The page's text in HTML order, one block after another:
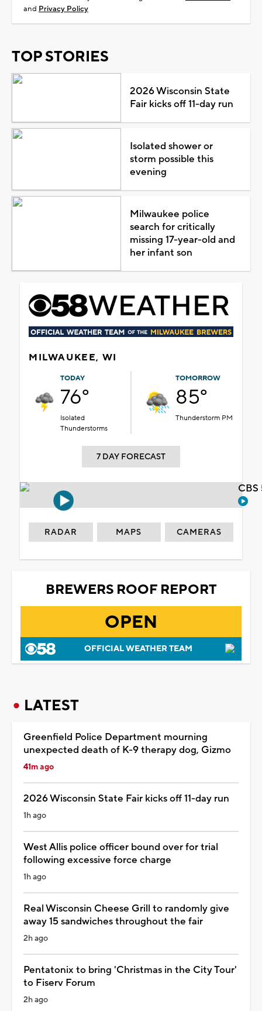
and Privacy Policy
TOP STORIES
2026 Wisconsin State
Fair kicks off 11-day run
Isolated shower or
storm possible this
evening
Milwaukee police
search for critically
missing 17-year-old and
her infant son
MILWAUKEE, WI
TODAY
76°
Isolated
Thunderstorms
TOMORROW
85°
Thunderstorm PM
7 DAY FORECAST
RADAR MAPS CAMERAS
BREWERS ROOF REPORT
OPEN
OFFICIAL WEATHER TEAM
LATEST
Greenfield Police Department mourning
unexpected death of K-9 therapy dog, Gizmo
41m ago
2026 Wisconsin State Fair kicks off 11-day run
1h ago
West Allis police officer bound over for trial
following excessive force charge
1h ago
Real Wisconsin Cheese Grill to randomly give
away 15 sandwiches throughout the fair
2h ago
Pentatonix to bring 'Christmas in the City Tour'
to Fiserv Forum
2h ago